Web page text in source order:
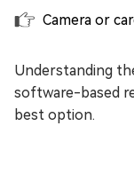
Camera or
Understanding
software-based
best option.